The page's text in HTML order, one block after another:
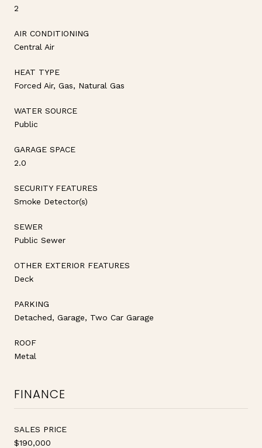
2
AIR CONDITIONING
Central Air
HEAT TYPE
Forced Air, Gas, Natural Gas
WATER SOURCE
Public
GARAGE SPACE
2.0
SECURITY FEATURES
Smoke Detector(s)
SEWER
Public Sewer
OTHER EXTERIOR FEATURES
Deck
PARKING
Detached, Garage, Two Car Garage
ROOF
Metal
FINANCE
SALES PRICE
$190,000